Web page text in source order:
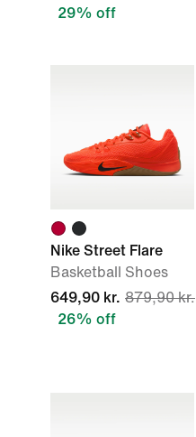
29% off
Nike Street Flare
Basketball Shoes
649,90 kr. 879,90 kr.
26% off